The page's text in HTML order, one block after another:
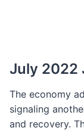
July 2022
The economy
signaling
and recovery.